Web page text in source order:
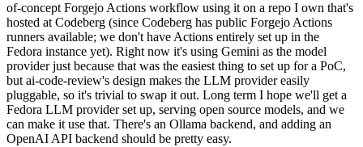
of-concept Forgejo Actions workflow using it on a repo I own that's
hosted at Codeberg (since Codeberg has public Forgejo Actions
runners available; we don't have Actions entirely set up in the
Fedora instance yet). Right now it's using Gemini as the model
provider just because that was the easiest thing to set up for a PoC,
but ai-code-review's design makes the LLM provider easily
pluggable, so it's trivial to swap it out. Long term I hope we'll get a
Fedora LLM provider set up, serving open source models, and we
can make it use that. There's an Ollama backend, and adding an
OpenAI API backend should be pretty easy.